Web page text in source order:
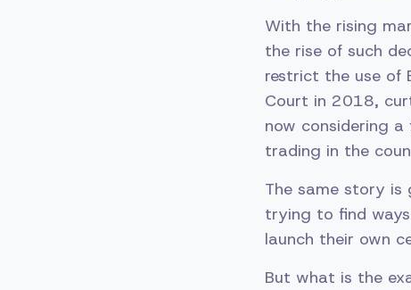
With the rising
the rise of such
restrict the use of
Court in 2018,
now considering
trading in the
The same story is
trying to find
launch their own
But what is the